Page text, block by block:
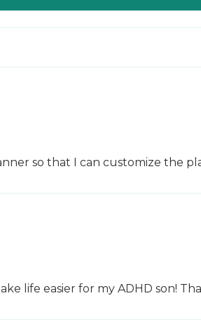
so that I can customize the
life easier for my ADHD son!